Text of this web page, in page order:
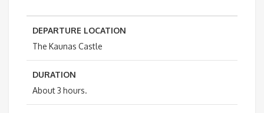
DEPARTURE LOCATION
The Kaunas Castle
DURATION
About 3 hours.